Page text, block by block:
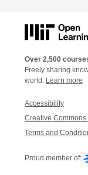
Over 2,500
Freely sharing
world. Learn more
Accessibility
Creative Commons
Terms and
Proud member of: